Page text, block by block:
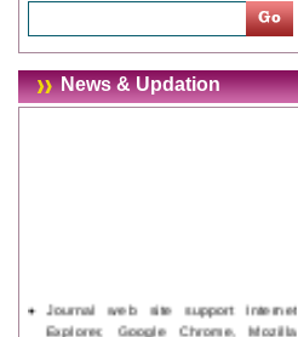
News & Updation
Journal web site support Internet
Explorer, Google Chrome, Mozilla